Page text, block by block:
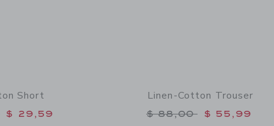
Short
from $ 49,00 to
$ 29,59
Linen-Cotton Trouser
Price reduced from
$ 88,00 $ 55,99